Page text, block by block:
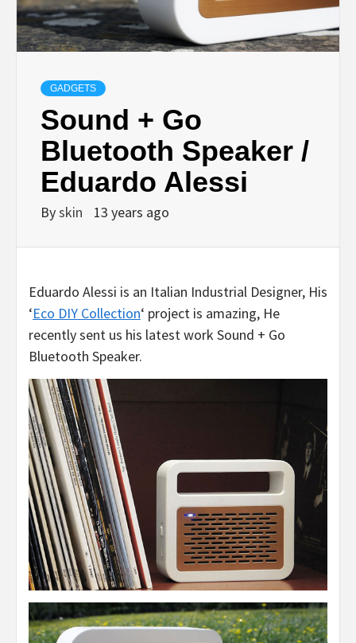
GADGETS
Sound + Go
Bluetooth Speaker /
Eduardo Alessi
Byskin 13 years ago
Eduardo Alessi is an Italian Industrial Designer, His
‘Eco DIY Collection‘ project is amazing, He
recently sent us his latest work Sound + Go
Bluetooth Speaker.